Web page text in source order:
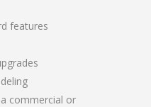
features
commercial or